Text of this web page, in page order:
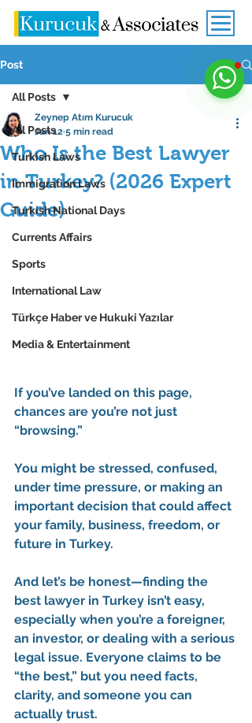
Post
All Posts
Turkish Laws
Immigration Laws
Turkish National Days
Currents Affairs
Sports
International Law
Türkçe Haber ve Hukuki Yazılar
Media & Entertainment
All Posts
Who Is the Best Lawyer
in Turkey? (2026 Expert
Guide)
Zeynep Atım Kurucuk
Jan 12 5 min read
If you’ve landed on this page,
chances are you’re not just
“browsing.”
You might be stressed, confused,
under time pressure, or making an
important decision that could affect
your family, business, freedom, or
future in Turkey.
And let’s be honest—finding the
best lawyer in Turkey isn’t easy,
especially when you’re a foreigner,
an investor, or dealing with a serious
legal issue. Everyone claims to be
“the best,” but you need facts,
clarity, and someone you can
actually trust.